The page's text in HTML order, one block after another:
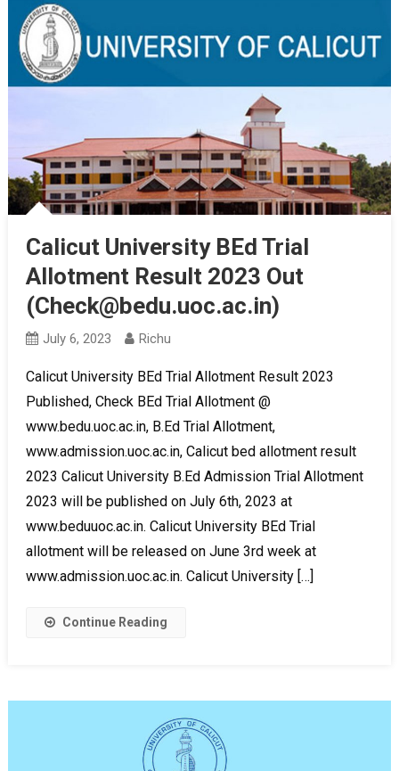
Calicut University BEd Trial
Allotment Result 2023 Out
(Check@bedu.uoc.ac.in)
July 6, 2023 Richu
Calicut University BEd Trial Allotment Result 2023
Published, Check BEd Trial Allotment @
www.bedu.uoc.ac.in, B.Ed Trial Allotment,
www.admission.uoc.ac.in, Calicut bed allotment result
2023 Calicut University B.Ed Admission Trial Allotment
2023 will be published on July 6th, 2023 at
www.beduuoc.ac.in. Calicut University BEd Trial
allotment will be released on June 3rd week at
www.admission.uoc.ac.in. Calicut University […]
Continue Reading